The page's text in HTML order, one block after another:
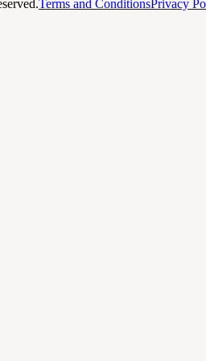
Terms and ConditionsPrivacy